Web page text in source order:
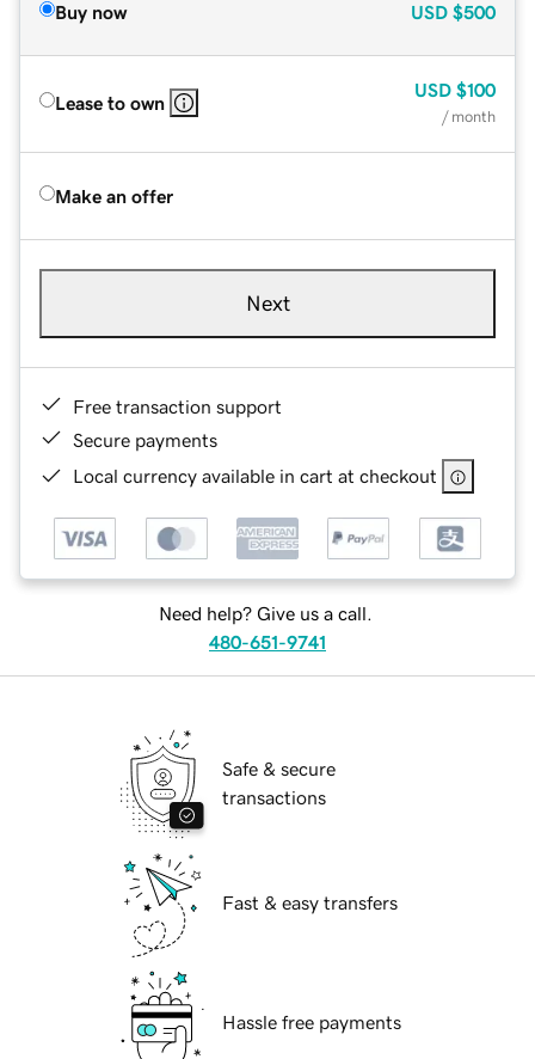
Buy now USD $500
Lease to own
USD $100
/ month
Make an offer
Next
Free transaction support
Secure payments
Local currency available in cart at checkout
Need help? Give us a call.
480-651-9741
Safe & secure
transactions
Fast & easy transfers
Hassle free payments